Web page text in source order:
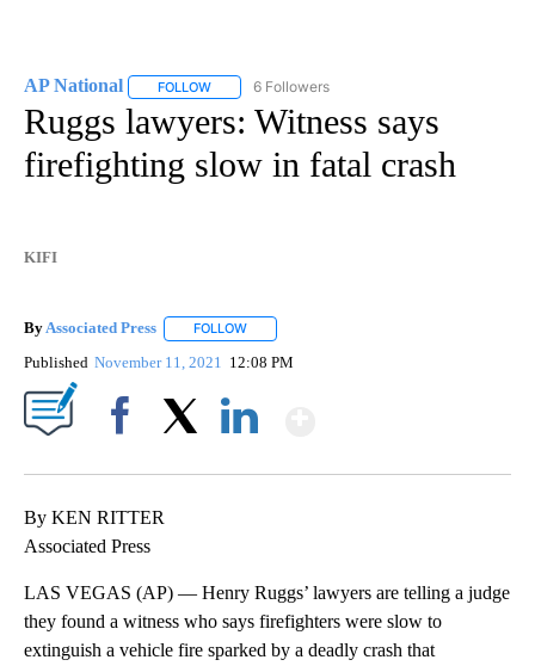
AP National FOLLOW FOLLOW "AP NATIONAL" TO RECEIVE
6 Followers
Ruggs lawyers: Witness says
firefighting slow in fatal crash
KIFI
ByAssociated Press FOLLOW
Published November 11, 2021 12:08 PM
By KEN RITTER
Associated Press
LAS VEGAS (AP) — Henry Ruggs’ lawyers are telling a judge
they found a witness who says firefighters were slow to
extinguish a vehicle fire sparked by a deadly crash that